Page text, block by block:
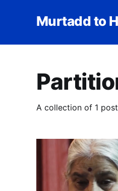
Murtadd to
A collection of 1 post